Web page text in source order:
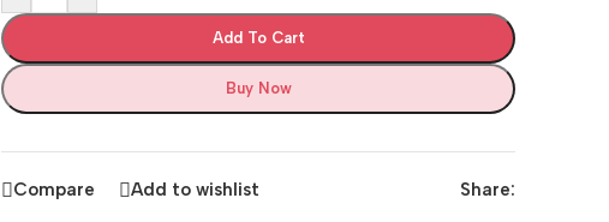
Add To Cart
Buy Now
Compare Add to wishlist Share: